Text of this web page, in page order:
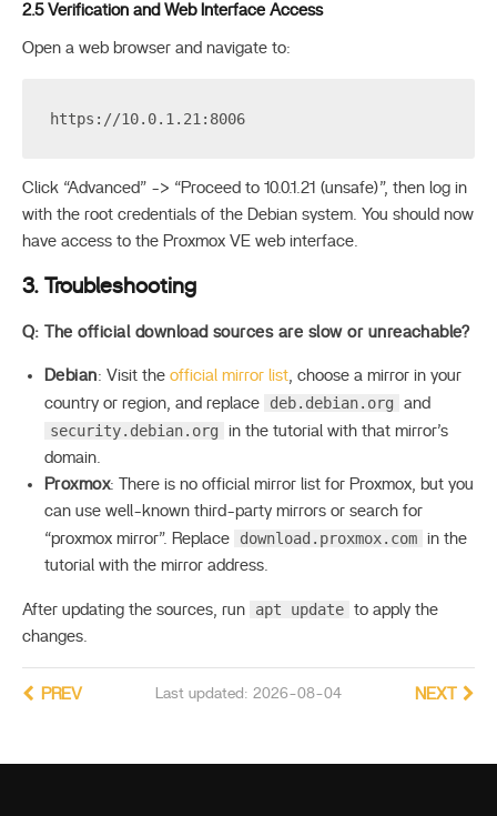
2.5 Verification and Web Interface Access
Open a web browser and navigate to:
https://10.0.1.21:8006
Click “Advanced” -> “Proceed to 10.0.1.21 (unsafe)”, then log in
with the root credentials of the Debian system. You should now
have access to the Proxmox VE web interface.
3. Troubleshooting
Q: The official download sources are slow or unreachable?
Debian: Visit the official mirror list, choose a mirror in your
country or region, and replace
deb.debian.org and
security.debian.org
in the tutorial with that mirror’s
domain.
Proxmox: There is no official mirror list for Proxmox, but you
can use well-known third-party mirrors or search for
“proxmox mirror”. Replace
download.proxmox.com in the
tutorial with the mirror address.
After updating the sources, run apt update to apply the
changes.
Last updated: 2026-08-04
PREV NEXT